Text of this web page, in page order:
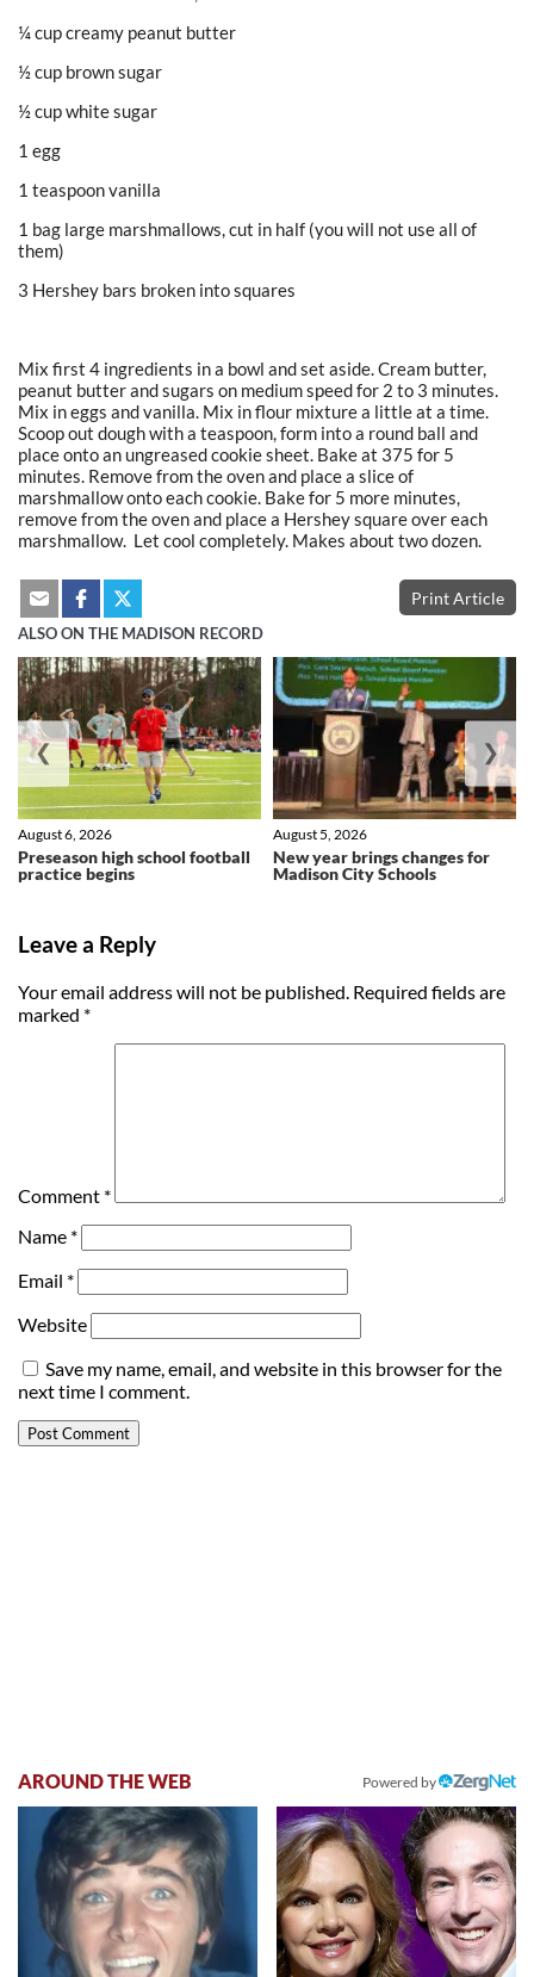
¼ cup creamy peanut butter
½ cup brown sugar
½ cup white sugar
1 egg
1 teaspoon vanilla
1 bag large marshmallows, cut in half (you will not use all of
them)
3 Hershey bars broken into squares
Mix first 4 ingredients in a bowl and set aside. Cream butter,
peanut butter and sugars on medium speed for 2 to 3 minutes.
Mix in eggs and vanilla. Mix in flour mixture a little at a time.
Scoop out dough with a teaspoon, form into a round ball and
place onto an ungreased cookie sheet. Bake at 375 for 5
minutes. Remove from the oven and place a slice of
marshmallow onto each cookie. Bake for 5 more minutes,
remove from the oven and place a Hershey square over each
marshmallow. Let cool completely. Makes about two dozen.
Print Article
ALSO ON THE MADISON RECORD
Preseason high school football
practice begins
August 6, 2026
New year brings changes for
Madison City Schools
August 5, 2026
❮ ❯
Leave a Reply
Your email address will not be published. Required fields are
marked *
Comment *
Name *
Email *
Website
Save my name, email, and website in this browser for the
next time I comment.
AROUND THE WEB Powered by